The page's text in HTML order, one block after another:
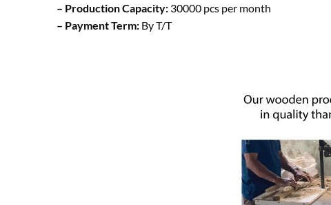
– Production Capacity: 30000 pcs per month
– Payment Term: By T/T